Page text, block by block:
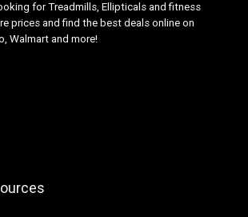
for Treadmills, Ellipticals and fitness
prices and find the best deals online on
Walmart and more!